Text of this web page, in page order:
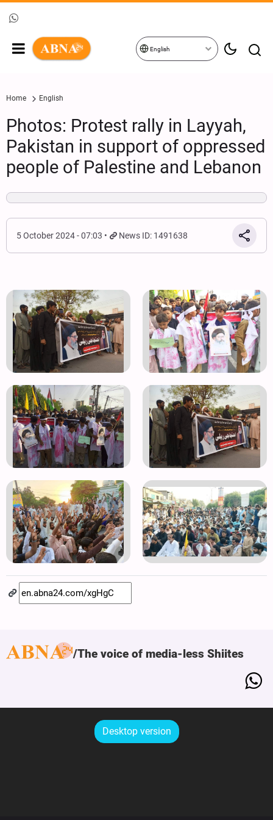
English
Home English
Photos: Protest rally in Layyah,
Pakistan in support of oppressed
people of Palestine and Lebanon
5 October 2024 - 07:03 News ID: 1491638
The voice of media-less Shiites
Desktop version